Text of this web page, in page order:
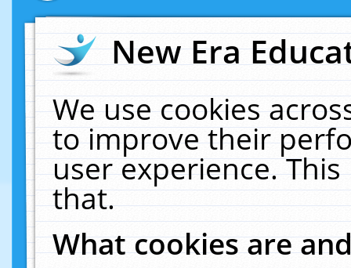
New Era
We use cookies
to improve their
user experience.
that.
What cookies are